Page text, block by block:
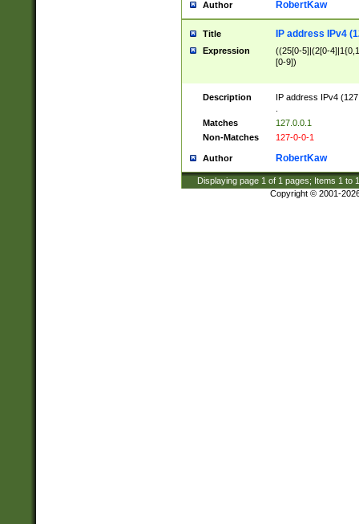
Author RobertKaw
Title IP address IPv4
Expression
((25[0-5]|(2[0-
[0-9])
Description
IP address IPv4
Matches
127.0.0.1
Non-Matches
127-0-0-1
Author RobertKaw
Displaying page 1 of 1 pages; Items 1 to
Copyright © 2001-